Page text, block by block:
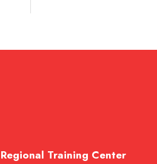
Regional Training Center